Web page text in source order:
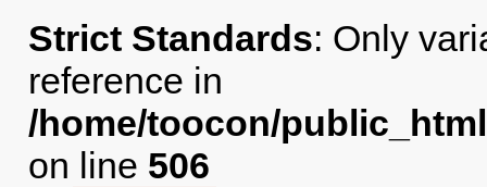
Strict Standards: Only
reference in
/home/toocon/
on line 506